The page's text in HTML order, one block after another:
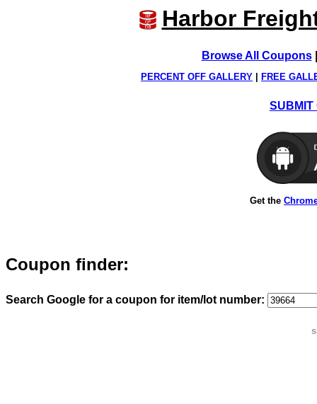
Harbor
Browse All Coupons
PERCENT OFF GALLERY FREE
SUBMIT
Get the
Coupon finder:
Search Google for a coupon for item/lot number: